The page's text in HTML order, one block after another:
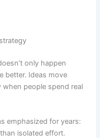
only happen
better. Ideas move
when people spend real
emphasized for years:
isolated effort.